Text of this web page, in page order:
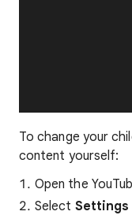
To change your
content yourself:
Open the
Select Settings